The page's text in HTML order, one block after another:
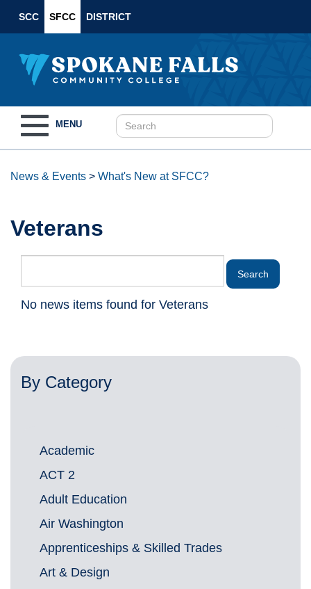
SCC SFCC DISTRICT
navigation
MENU
News & Events > What's New at SFCC?
Veterans
No news items found for Veterans
By Category
Academic
ACT 2
Adult Education
Air Washington
Apprenticeships & Skilled Trades
Art & Design